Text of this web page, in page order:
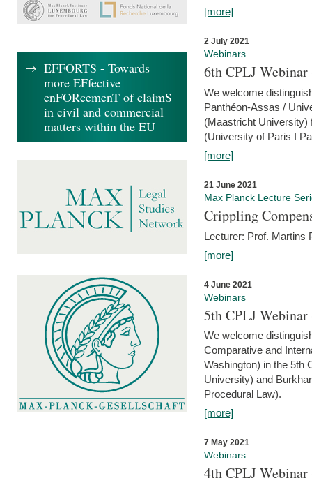
[more]
2 July 2021
Webinars
6th CPLJ
We welcome
Panthéon-Assas /
(Maastricht University)
(University of Paris I
[more]
21 June 2021
Max Planck Lecture
Crippling
Lecturer: Prof. Martins
[more]
4 June 2021
Webinars
5th CPLJ
We welcome
Comparative and
Washington) in the 5th
University) and
Procedural Law).
[more]
7 May 2021
Webinars
4th CPLJ
EFFORTS - Towards
more EFfective
enFORcemenT of claimS
in civil and commercial
matters within the EU